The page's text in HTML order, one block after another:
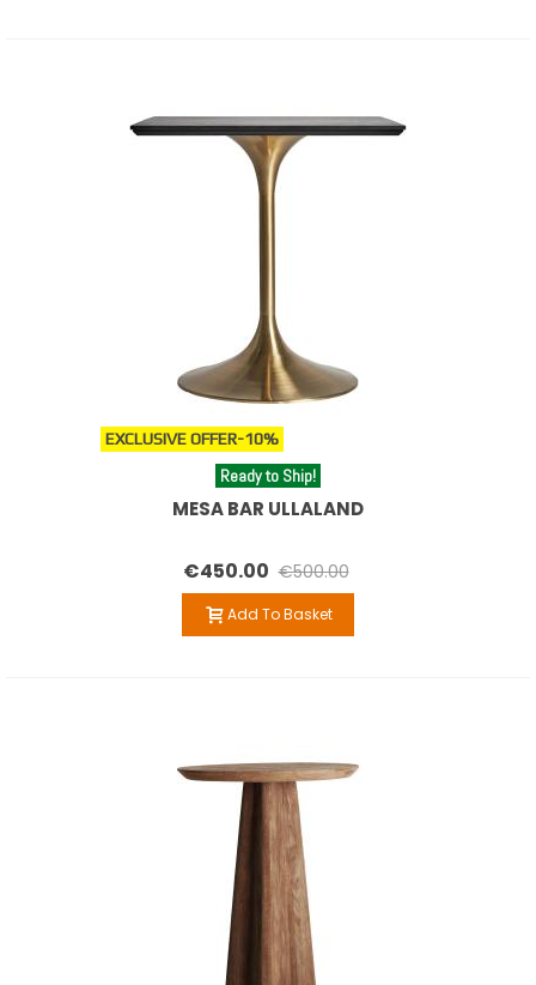
EXCLUSIVE OFFER-10%
Ready to Ship!
MESA BAR ULLALAND
€450.00 €500.00
Add To Basket